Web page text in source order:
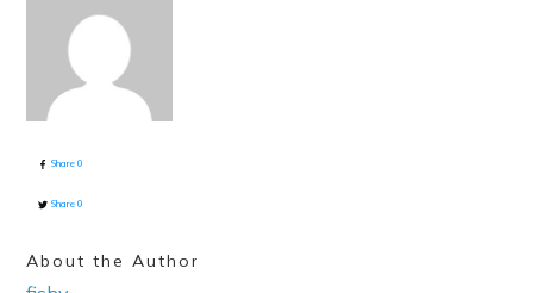
Share 0
Share 0
About the Author